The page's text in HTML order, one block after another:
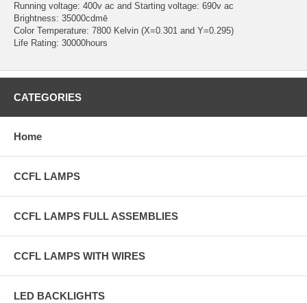
Running voltage: 400v ac and Starting voltage: 690v ac
Brightness: 35000cdmē
Color Temperature: 7800 Kelvin (X=0.301 and Y=0.295)
Life Rating: 30000hours
CATEGORIES
Home
CCFL LAMPS
CCFL LAMPS FULL ASSEMBLIES
CCFL LAMPS WITH WIRES
LED BACKLIGHTS